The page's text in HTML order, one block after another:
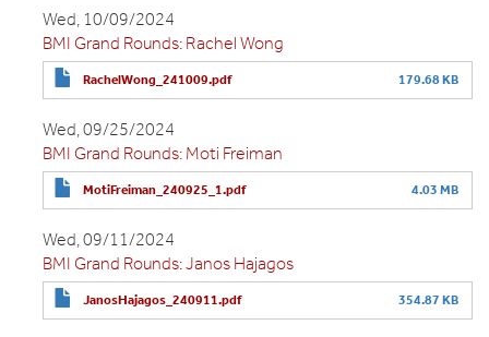
Wed, 10/09/2024
BMI Grand Rounds: Rachel Wong
RachelWong_241009.pdf 179.68 KB
Wed, 09/25/2024
BMI Grand Rounds: Moti Freiman
MotiFreiman_240925_1.pdf 4.03 MB
Wed, 09/11/2024
BMI Grand Rounds: Janos Hajagos
JanosHajagos_240911.pdf 354.87 KB